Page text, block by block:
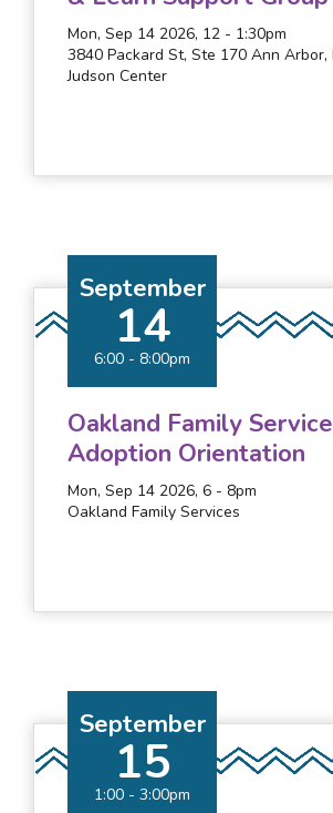
Mon, Sep 14 2026, 12 - 1:30pm
3840 Packard St, Ste 170 Ann Arbor,
Judson Center
September
14
6:00 - 8:00pm
Oakland Family
Adoption Orientation
Mon, Sep 14 2026, 6 - 8pm
Oakland Family Services
September
15
1:00 - 3:00pm